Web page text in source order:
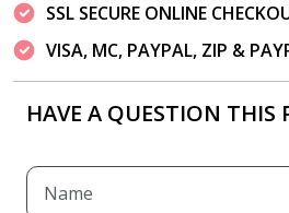
SSL SECURE ONLINE
VISA, MC, PAYPAL, ZIP &
HAVE A QUESTION THIS